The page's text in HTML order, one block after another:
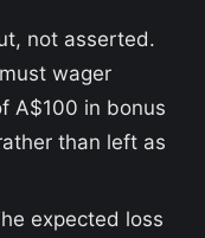
not asserted.
wager
A$100 in bonus
than left as
expected loss